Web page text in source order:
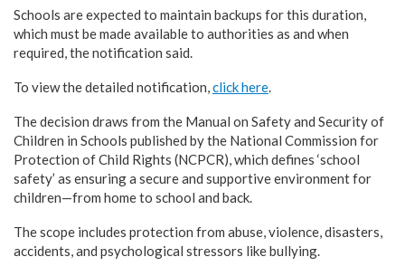
Schools are expected to maintain backups for this duration,
which must be made available to authorities as and when
required, the notification said.
To view the detailed notification,click here.
The decision draws from the Manual on Safety and Security of
Children in Schools published by the National Commission for
Protection of Child Rights (NCPCR), which defines ‘school
safety’ as ensuring a secure and supportive environment for
children—from home to school and back.
The scope includes protection from abuse, violence, disasters,
accidents, and psychological stressors like bullying.